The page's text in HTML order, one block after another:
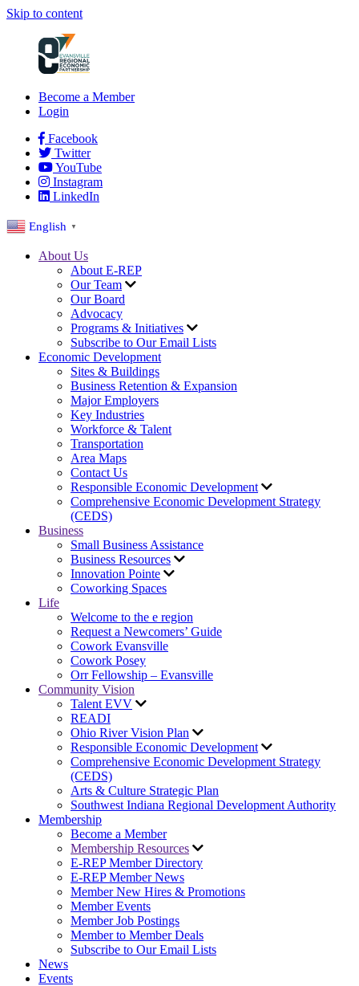
Skip to content
Become a Member
Login
Facebook
Twitter
YouTube
Instagram
LinkedIn
English ▼
About Us
About E-REP
Our Team
Our Board
Advocacy
Programs & Initiatives
Subscribe to Our Email Lists
Economic Development
Sites & Buildings
Business Retention & Expansion
Major Employers
Key Industries
Workforce & Talent
Transportation
Area Maps
Contact Us
Responsible Economic Development
Comprehensive Economic Development Strategy
(CEDS)
Business
Small Business Assistance
Business Resources
Innovation Pointe
Coworking Spaces
Life
Welcome to the e region
Request a Newcomers’ Guide
Cowork Evansville
Cowork Posey
Orr Fellowship – Evansville
Community Vision
Talent EVV
READI
Ohio River Vision Plan
Responsible Economic Development
Comprehensive Economic Development Strategy
(CEDS)
Arts & Culture Strategic Plan
Southwest Indiana Regional Development Authority
Membership
Become a Member
Membership Resources
E-REP Member Directory
E-REP Member News
Member New Hires & Promotions
Member Events
Member Job Postings
Member to Member Deals
Subscribe to Our Email Lists
News
Events